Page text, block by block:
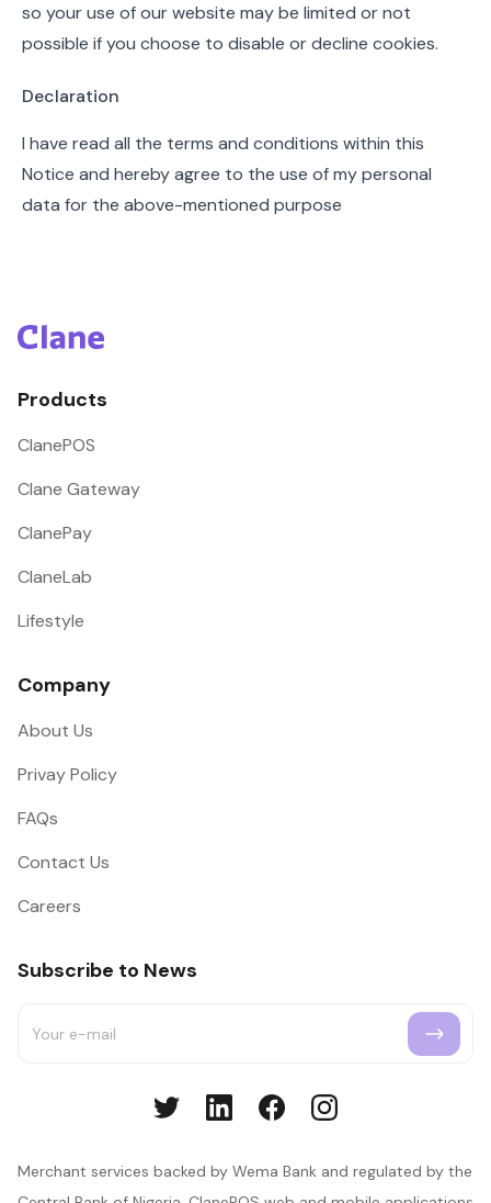
so your use of our website may be limited or not
possible if you choose to disable or decline cookies.
Declaration
I have read all the terms and conditions within this
Notice and hereby agree to the use of my personal
data for the above-mentioned purpose
Products
ClanePOS
Clane Gateway
ClanePay
ClaneLab
Lifestyle
Company
About Us
Privay Policy
FAQs
Contact Us
Careers
Subscribe to News
Merchant services backed by Wema Bank and regulated by the